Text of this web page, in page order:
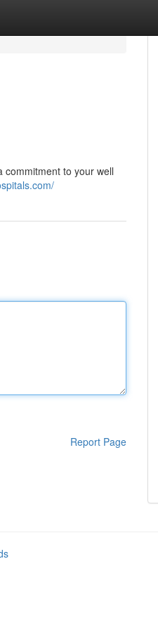
commitment to your well
Report Page